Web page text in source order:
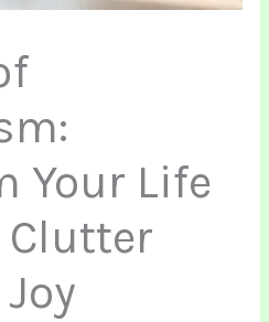
Your Life